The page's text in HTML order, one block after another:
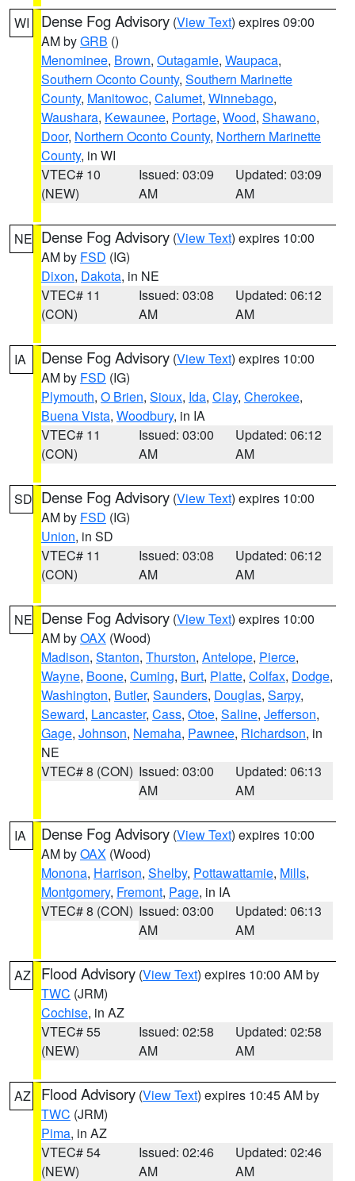
WI Dense Fog Advisory (View Text) expires 09:00
AM byGRB ()
Menominee, Brown, Outagamie, Waupaca,
Southern Oconto County, Southern Marinette
County, Manitowoc, Calumet, Winnebago,
Waushara, Kewaunee, Portage, Wood, Shawano,
Door, Northern Oconto County, Northern Marinette
County, in WI
VTEC# 10
(NEW)
Issued: 03:09
AM
Updated: 03:09
AM
NE Dense Fog Advisory (View Text) expires 10:00
AM by FSD (IG)
Dixon, Dakota, in NE
VTEC# 11
(CON)
Issued: 03:08
AM
Updated: 06:12
AM
IA Dense Fog Advisory (View Text) expires 10:00
AM by FSD (IG)
Plymouth, O Brien, Sioux, Ida, Clay, Cherokee,
Buena Vista, Woodbury, in IA
VTEC# 11
(CON)
Issued: 03:00
AM
Updated: 06:12
AM
SD Dense Fog Advisory (View Text) expires 10:00
AM by FSD (IG)
Union, in SD
VTEC# 11
(CON)
Issued: 03:08
AM
Updated: 06:12
AM
NE Dense Fog Advisory (View Text) expires 10:00
AM byOAX (Wood)
Madison, Stanton, Thurston, Antelope, Pierce,
Wayne, Boone, Cuming, Burt, Platte, Colfax, Dodge,
Washington, Butler, Saunders, Douglas, Sarpy,
Seward, Lancaster, Cass, Otoe, Saline, Jefferson,
Gage, Johnson, Nemaha, Pawnee, Richardson, in
NE
VTEC# 8 (CON) Issued: 03:00
AM
Updated: 06:13
AM
IA Dense Fog Advisory (View Text) expires 10:00
AM byOAX (Wood)
Monona, Harrison, Shelby, Pottawattamie, Mills,
Montgomery, Fremont, Page, in IA
VTEC# 8 (CON) Issued: 03:00
AM
Updated: 06:13
AM
AZ Flood Advisory (View Text) expires 10:00 AM by
TWC (JRM)
Cochise, in AZ
VTEC# 55
(NEW)
Issued: 02:58
AM
Updated: 02:58
AM
AZ Flood Advisory (View Text) expires 10:45 AM by
TWC (JRM)
Pima, in AZ
VTEC# 54
(NEW)
Issued: 02:46
AM
Updated: 02:46
AM